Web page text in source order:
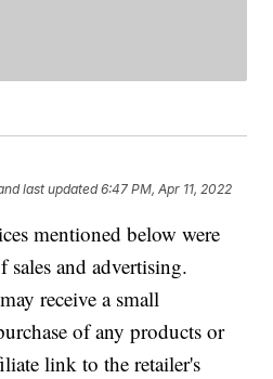
last updated 6:47 PM, Apr 11, 2022
mentioned below were
sales and advertising.
receive a small
of any products or
link to the retailer's